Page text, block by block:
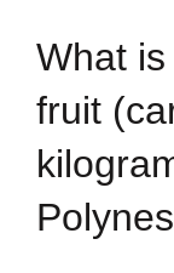
What
fruit